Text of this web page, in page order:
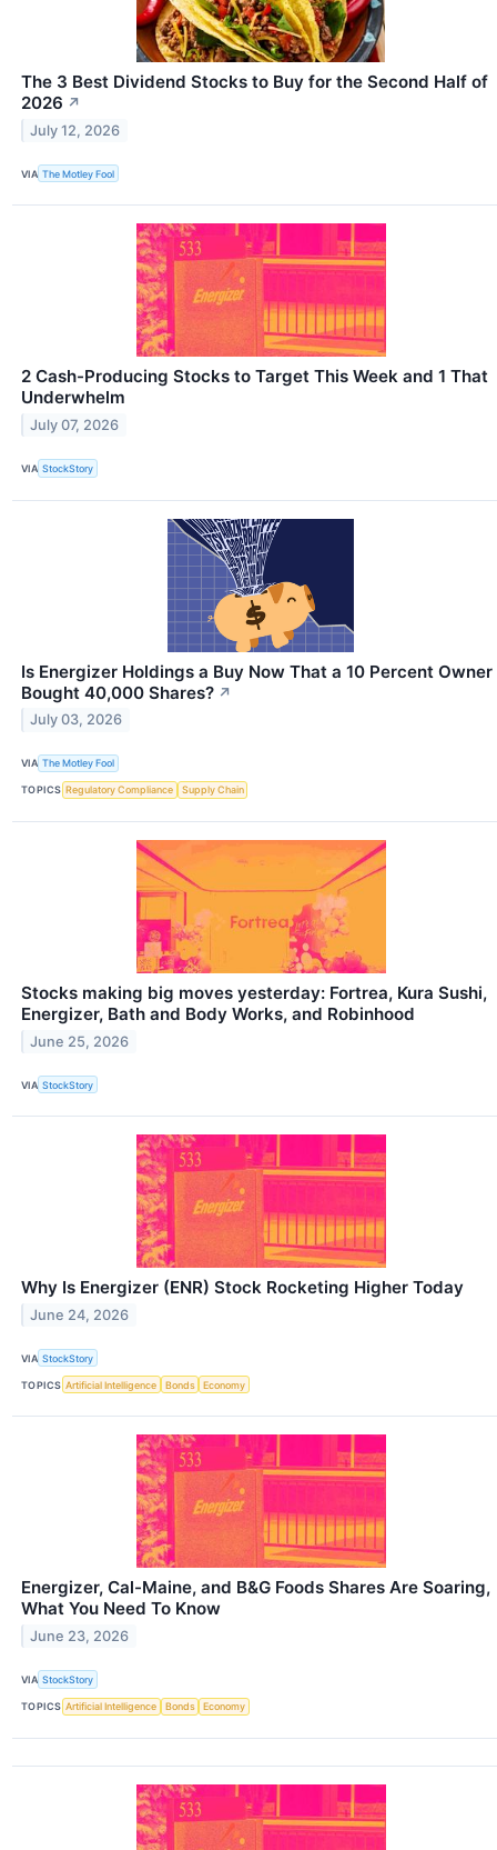
The 3 Best Dividend Stocks to Buy for the Second Half of
2026 ↗
July 12, 2026
VIA The Motley Fool
2 Cash-Producing Stocks to Target This Week and 1 That
Underwhelm
July 07, 2026
VIA StockStory
Is Energizer Holdings a Buy Now That a 10 Percent Owner
Bought 40,000 Shares? ↗
July 03, 2026
VIA The Motley Fool
TOPICS Regulatory Compliance Supply Chain
Stocks making big moves yesterday: Fortrea, Kura Sushi,
Energizer, Bath and Body Works, and Robinhood
June 25, 2026
VIA StockStory
Why Is Energizer (ENR) Stock Rocketing Higher Today
June 24, 2026
VIA StockStory
TOPICS Artificial Intelligence Bonds Economy
Energizer, Cal-Maine, and B&G Foods Shares Are Soaring,
What You Need To Know
June 23, 2026
VIA StockStory
TOPICS Artificial Intelligence Bonds Economy